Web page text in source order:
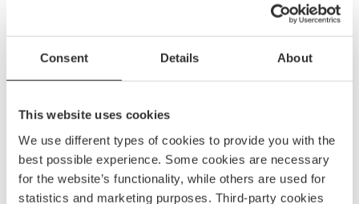
Consent Details About
This website uses cookies
We use different types of cookies to provide you with the
best possible experience. Some cookies are necessary
for the website’s functionality, while others are used for
statistics and marketing purposes. Third-party cookies
Hole diameter
25 mm
Length
1000 mm
Tube size, OD